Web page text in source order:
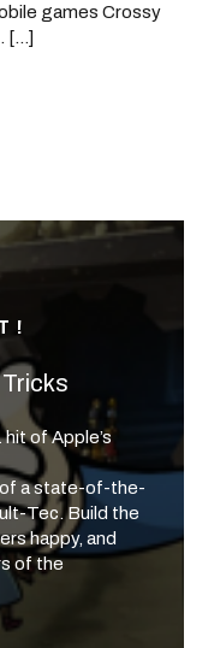
games Crossy
[...]
of Apple’s
of a state-of-the-
Tec. Build the
happy, and
of the